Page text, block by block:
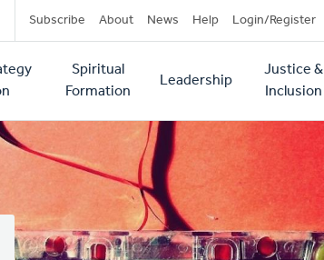
Subscribe About News Help Login/Register
Spiritual
Formation
Leadership
Justice &
Inclusion